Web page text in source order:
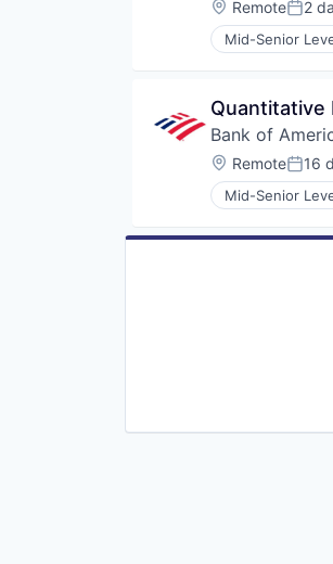
Location:
Remote 2
Mid-Senior
Quantitative
Bank of
Location:
Remote 16
Mid-Senior